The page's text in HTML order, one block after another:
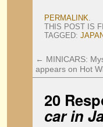
PERMALINK.
THIS POST IS
TAGGED:
← MINICARS:
appears on Hot
20
car in